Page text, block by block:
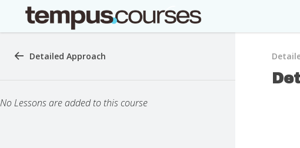
Detailed Approach
No Lessons are added to this course